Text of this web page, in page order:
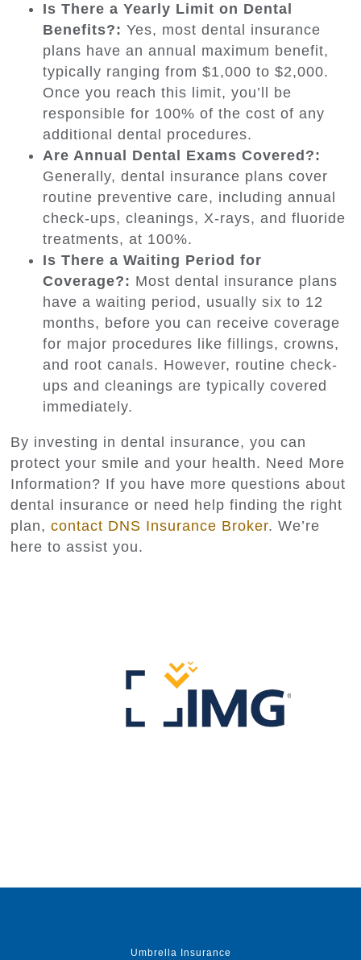
Is There a Yearly Limit on Dental
Benefits?: Yes, most dental insurance
plans have an annual maximum benefit,
typically ranging from $1,000 to $2,000.
Once you reach this limit, you’ll be
responsible for 100% of the cost of any
additional dental procedures.
Are Annual Dental Exams Covered?:
Generally, dental insurance plans cover
routine preventive care, including annual
check-ups, cleanings, X-rays, and fluoride
treatments, at 100%.
Is There a Waiting Period for
Coverage?: Most dental insurance plans
have a waiting period, usually six to 12
months, before you can receive coverage
for major procedures like fillings, crowns,
and root canals. However, routine check-
ups and cleanings are typically covered
immediately.
By investing in dental insurance, you can
protect your smile and your health. Need More
Information? If you have more questions about
dental insurance or need help finding the right
plan, contact DNS Insurance Broker. We’re
here to assist you.
Umbrella Insurance